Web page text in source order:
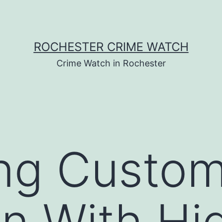
ROCHESTER CRIME WATCH
Crime Watch in Rochester